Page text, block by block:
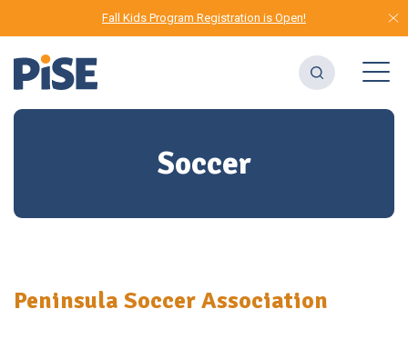
Fall Kids Program Registration is Open!
Soccer
Peninsula Soccer Association